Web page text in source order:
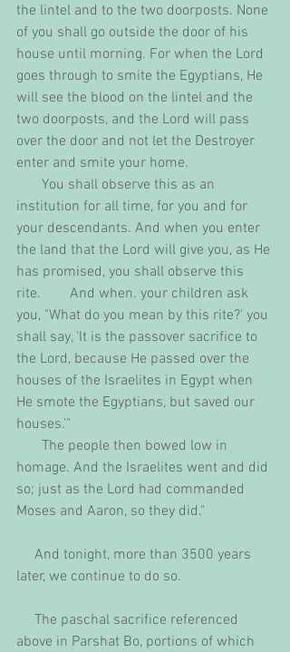
the lintel and to the two doorposts. None
of you shall go outside the door of his
house until morning. For when the Lord
goes through to smite the Egyptians, He
will see the blood on the lintel and the
two doorposts, and the Lord will pass
over the door and not let the Destroyer
enter and smite your home.
institution for all time, for you and for
your descendants. And when you enter
the land that the Lord will give you, as He
has promised, you shall observe this
rite.        And when. your children ask
you, "What do you mean by this rite?' you
shall say, 'It is the passover sacrifice to
the Lord, because He passed over the
houses of the Israelites in Egypt when
He smote the Egyptians, but saved our
houses.'"
homage. And the Israelites went and did
so; just as the Lord had commanded
Moses and Aaron, so they did."
later, we continue to do so.
above in Parshat Bo, portions of which